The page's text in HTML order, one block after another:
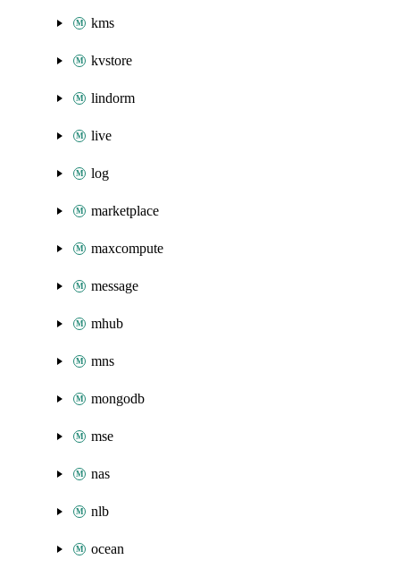
kms
kvstore
lindorm
live
log
marketplace
maxcompute
message
mhub
mns
mongodb
mse
nas
nlb
ocean